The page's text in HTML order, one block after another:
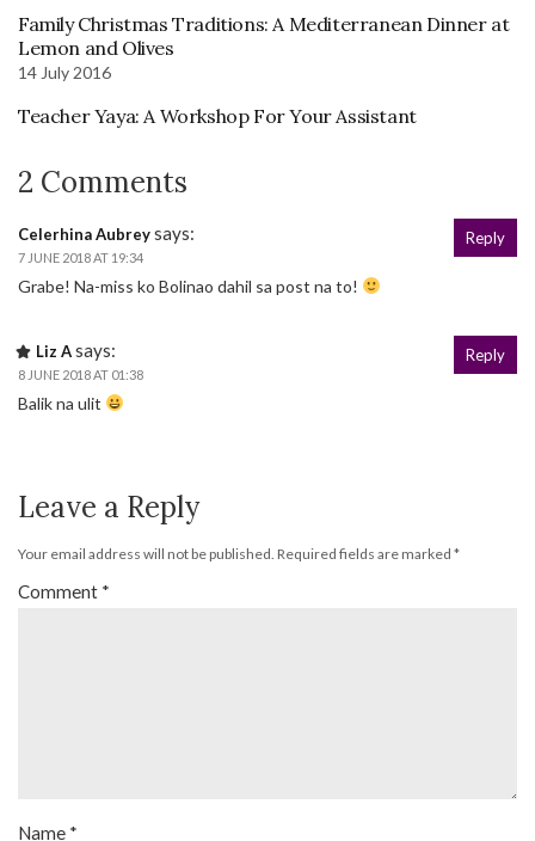
Family Christmas Traditions: A Mediterranean Dinner at
Lemon and Olives
14 July 2016
Teacher Yaya: A Workshop For Your Assistant
2 Comments
Celerhina Aubreysays:
7 JUNE 2018 AT 19:34
Grabe! Na-miss ko Bolinao dahil sa post na to!
Reply
Liz Asays:
8 JUNE 2018 AT 01:38
Balik na ulit
Reply
Leave a Reply
Your email address will not be published. Required fields are marked *
Comment *
Name *